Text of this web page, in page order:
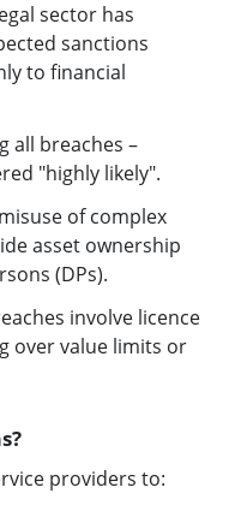
sector has
sanctions
to financial
all breaches –
"highly likely".
of complex
asset ownership
(DPs).
involve licence
over value limits or
providers to: